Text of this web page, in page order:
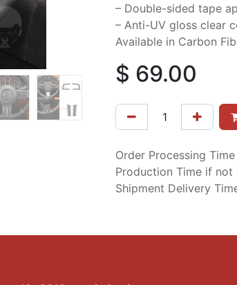
– Double-sided tape
– Anti-UV gloss clear
Available in Carbon
$ 69.00
Order Processing
Production Time if not
Shipment Delivery